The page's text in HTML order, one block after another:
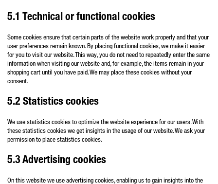
5.1 Technical or functional cookies
Some cookies ensure that certain parts of the website work properly and that your
user preferences remain known. By placing functional cookies, we make it easier
for you to visit our website. This way, you do not need to repeatedly enter the same
information when visiting our website and, for example, the items remain in your
shopping cart until you have paid. We may place these cookies without your
consent.
5.2 Statistics cookies
We use statistics cookies to optimize the website experience for our users. With
these statistics cookies we get insights in the usage of our website. We ask your
permission to place statistics cookies.
5.3 Advertising cookies
On this website we use advertising cookies, enabling us to gain insights into the